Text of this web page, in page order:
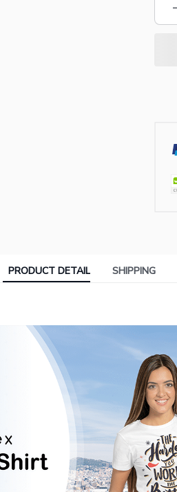
PRODUCT DETAIL SHIPPING